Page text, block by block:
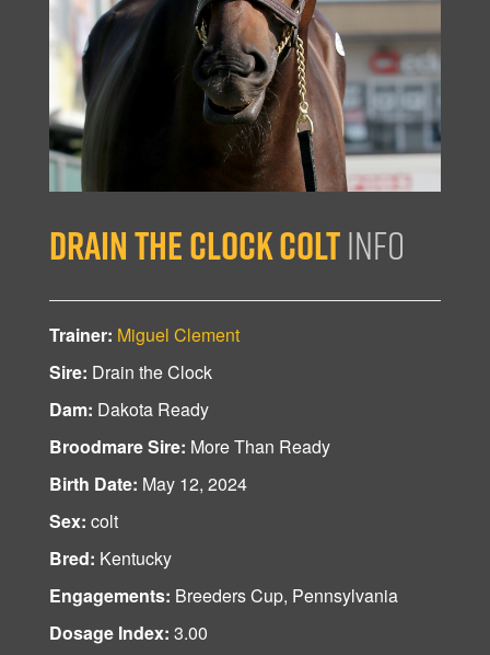
Drain the Clock ColtInfo
Trainer: Miguel Clement
Sire: Drain the Clock
Dam: Dakota Ready
Broodmare Sire: More Than Ready
Birth Date: May 12, 2024
Sex: colt
Bred: Kentucky
Engagements: Breeders Cup, Pennsylvania
Dosage Index: 3.00